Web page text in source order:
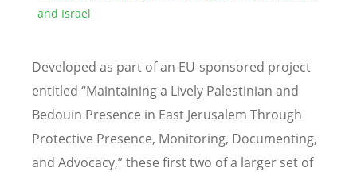
and Israel
Developed as part of an EU-sponsored project
entitled “Maintaining a Lively Palestinian and
Bedouin Presence in East Jerusalem Through
Protective Presence, Monitoring, Documenting,
and Advocacy,” these first two of a larger set of